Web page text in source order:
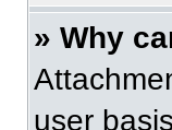
» Why
user